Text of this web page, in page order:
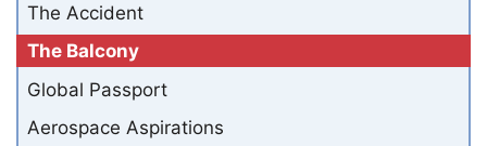
The Accident
The Balcony
Global Passport
Aerospace Aspirations